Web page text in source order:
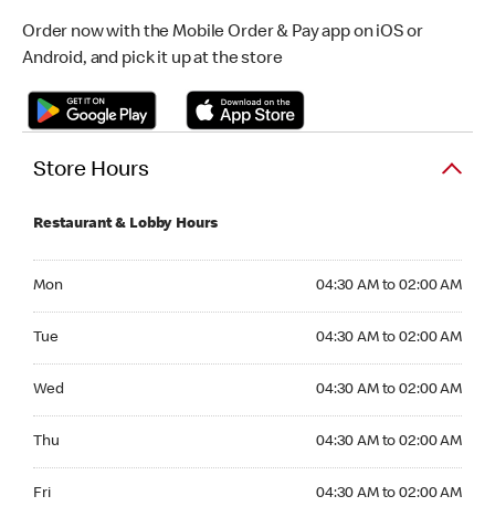
Order now with the Mobile Order & Pay app on iOS or
Android, and pick it up at the store
Store Hours
Restaurant & Lobby Hours
Mon 04:30 AM to 02:00 AM
Tue 04:30 AM to 02:00 AM
Wed 04:30 AM to 02:00 AM
Thu 04:30 AM to 02:00 AM
Fri 04:30 AM to 02:00 AM